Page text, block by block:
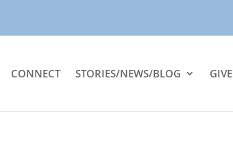
CONNECT STORIES/NEWS/BLOG GIVE